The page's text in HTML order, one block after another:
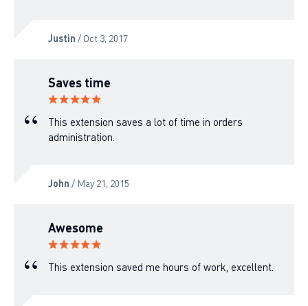
Justin / Oct 3, 2017
Saves time
This extension saves a lot of time in orders
administration.
John / May 21, 2015
Awesome
This extension saved me hours of work, excellent.